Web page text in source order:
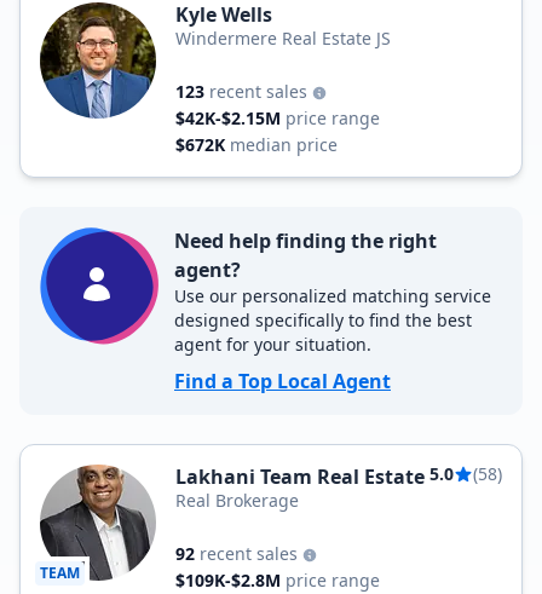
Kyle Wells
Windermere Real Estate JS
123 recent sales
$42K-$2.15M price range
$672K median price
Need help finding the right
agent?
Use our personalized matching service
designed specifically to find the best
agent for your situation.
Find a Top Local Agent
TEAM
Lakhani Team Real Estate 5.0
(58)
Real Brokerage
92 recent sales
$109K-$2.8M price range